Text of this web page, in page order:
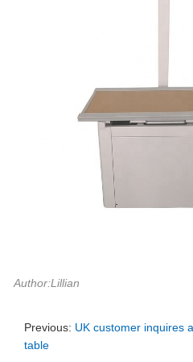
Author:Lillian
Previous: UK customer inquires
table